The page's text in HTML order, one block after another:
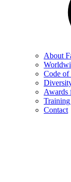
About
Code of
Awards
Training
Contact